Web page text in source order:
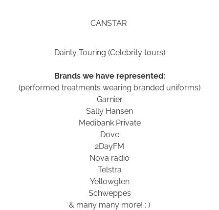
CANSTAR
Dainty Touring (Celebrity tours)
Brands we have represented:
(performed treatments wearing branded uniforms)
Garnier
Sally Hansen
Medibank Private
Dove
2DayFM
Nova radio
Telstra
Yellowglen
Schweppes
& many many more! : )